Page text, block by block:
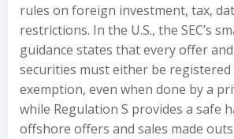
rules on foreign investment, tax,
restrictions. In the U.S., the SEC’s
guidance states that every offer
securities must either be
exemption, even when done by a
while Regulation S provides a safe
offshore offers and sales made